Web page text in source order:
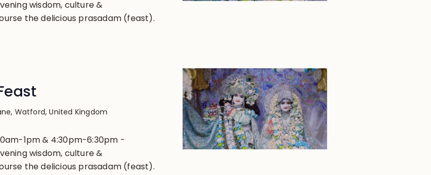
wisdom, culture &
the delicious prasadam (feast).
Watford, United Kingdom
1pm & 4:30pm-6:30pm -
wisdom, culture &
the delicious prasadam (feast).